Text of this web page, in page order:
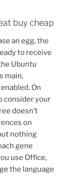
buy cheap
an egg, the
to receive
Ubuntu
main,
On
consider your
doesn’t
on
nothing
gene
use Office,
the language